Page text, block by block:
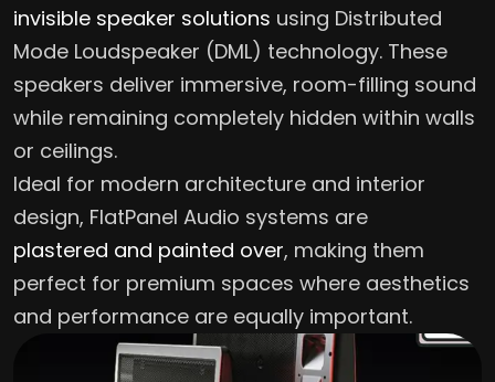
invisible speaker solutions using Distributed
Mode Loudspeaker (DML) technology. These
speakers deliver immersive, room-filling sound
while remaining completely hidden within walls
or ceilings.
Ideal for modern architecture and interior
design, FlatPanel Audio systems are
plastered and painted over, making them
perfect for premium spaces where aesthetics
and performance are equally important.